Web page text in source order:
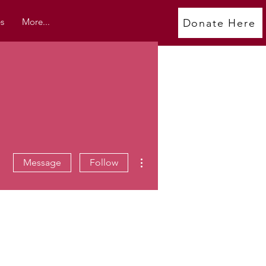
More... Donate Here
Message Follow